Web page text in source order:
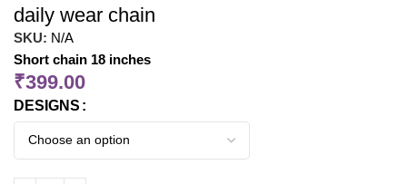
daily wear chain
SKU: N/A
Short chain 18 inches
₹399.00
DESIGNS